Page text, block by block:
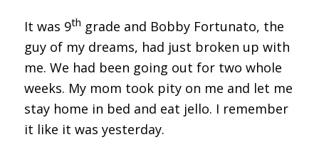
It was 9th grade and Bobby Fortunato, the
guy of my dreams, had just broken up with
me. We had been going out for two whole
weeks. My mom took pity on me and let me
stay home in bed and eat jello. I remember
it like it was yesterday.